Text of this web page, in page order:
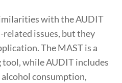
with the AUDIT
related issues, but they
The MAST is a
while AUDIT includes
consumption,